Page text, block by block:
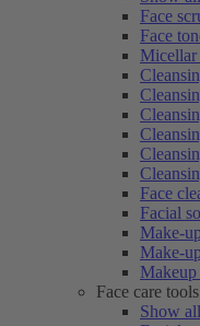
Face
Face
Micellar
Face
Facial
Make-
Make-
Face care
Show all